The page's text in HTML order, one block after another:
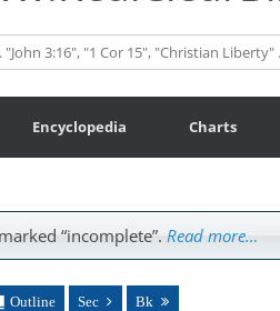
Encyclopedia Charts
“incomplete”. Read more…
Outline Sec Bk